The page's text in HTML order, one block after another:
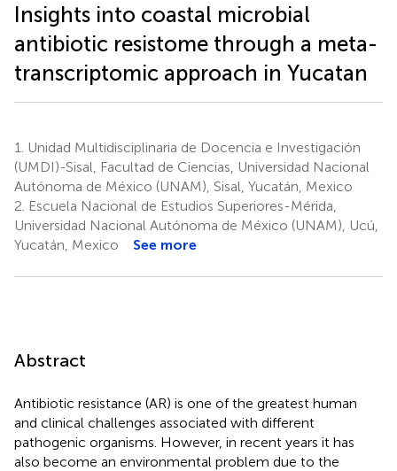
Insights into coastal microbial
antibiotic resistome through a meta-
transcriptomic approach in Yucatan
1.
Unidad Multidisciplinaria de Docencia e Investigación
(UMDI)-Sisal, Facultad de Ciencias, Universidad Nacional
Autónoma de México (UNAM), Sisal, Yucatán, Mexico
2. Escuela Nacional de Estudios Superiores-Mérida,
Universidad Nacional Autónoma de México (UNAM), Ucú,
Yucatán, Mexico
See more
Abstract
Antibiotic resistance (AR) is one of the greatest human
and clinical challenges associated with different
pathogenic organisms. However, in recent years it has
also become an environmental problem due to the